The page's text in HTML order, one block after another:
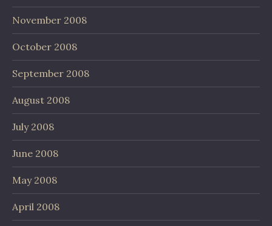
November 2008
October 2008
September 2008
August 2008
July 2008
June 2008
May 2008
April 2008